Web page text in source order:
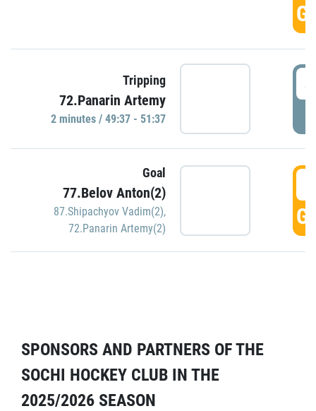
Tripping
72.Panarin Artemy
2 minutes / 49:37 - 51:37
Goal
77.Belov Anton(2)
87.Shipachyov Vadim(2),
72.Panarin Artemy(2)
SPONSORS AND PARTNERS OF THE
SOCHI HOCKEY CLUB IN THE
2025/2026 SEASON